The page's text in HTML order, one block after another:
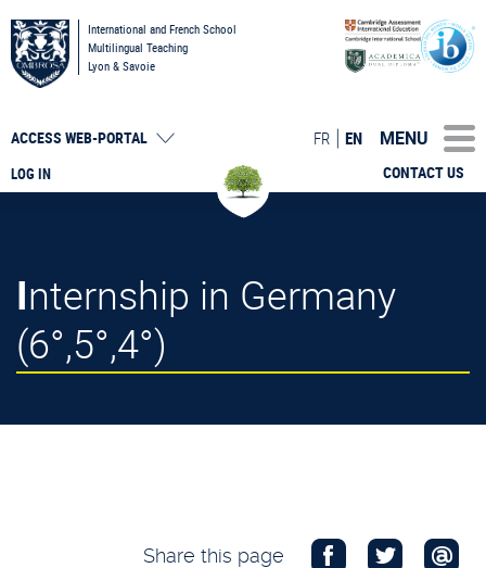
International and French School
Multilingual Teaching
Lyon & Savoie
LOG IN
ACCESS WEB-PORTAL
CONTACT US
FR EN MENU
Internship in Germany
(6°,5°,4°)
Share this page